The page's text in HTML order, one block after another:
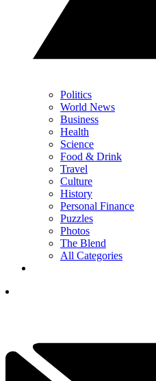
Politics
World News
Business
Health
Science
Food & Drink
Travel
Culture
History
Personal Finance
Puzzles
Photos
The Blend
All Categories